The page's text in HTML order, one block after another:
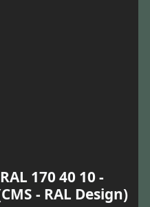
170 40 10 -
- RAL Design)